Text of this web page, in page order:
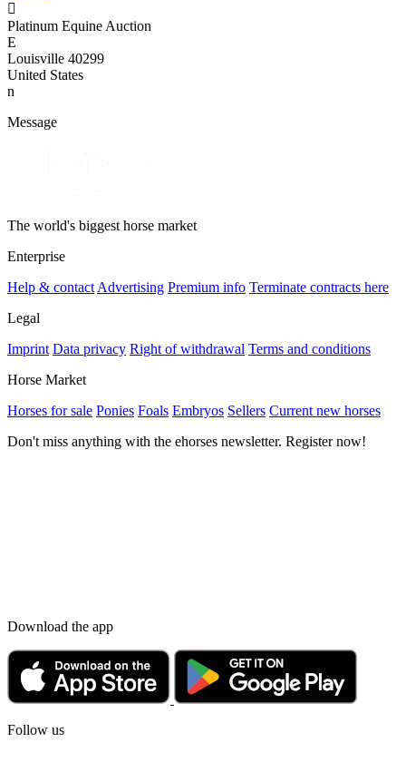

Platinum Equine Auction
E
Louisville 40299
United States
n
Message
The world's biggest horse market
Enterprise
Help & contactAdvertising Premium info Terminate contracts here
Legal
Imprint Data privacy Right of withdrawal Terms and conditions
Horse Market
Horses for sale Ponies Foals Embryos Sellers Current new horses
Don't miss anything with the ehorses newsletter. Register now!
Download the app
Follow us